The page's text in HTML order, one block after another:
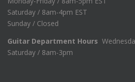
Saturday / 8am-4pm EST
Sunday / Closed
Guitar Department Hours
Saturday / 8am-3pm